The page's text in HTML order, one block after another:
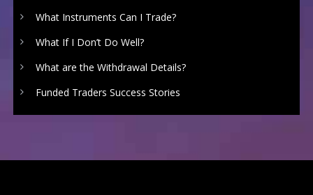
What Instruments Can I Trade?
What If I Don’t Do Well?
What are the Withdrawal Details?
Funded Traders Success Stories